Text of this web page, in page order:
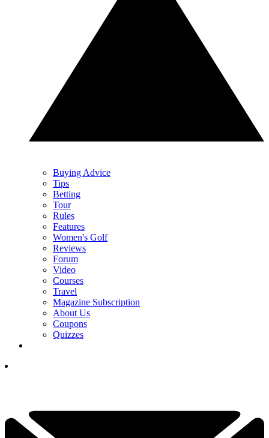
Buying Advice
Tips
Betting
Tour
Rules
Features
Women's Golf
Reviews
Forum
Video
Courses
Travel
Magazine Subscription
About Us
Coupons
Quizzes